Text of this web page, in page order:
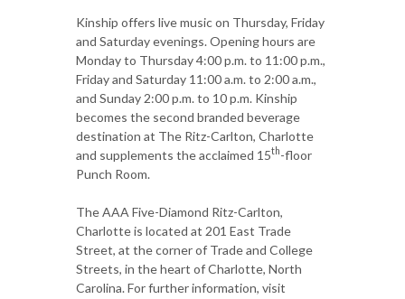
Kinship offers live music on Thursday, Friday
and Saturday evenings. Opening hours are
Monday to Thursday 4:00 p.m. to 11:00 p.m.,
Friday and Saturday 11:00 a.m. to 2:00 a.m.,
and Sunday 2:00 p.m. to 10 p.m. Kinship
becomes the second branded beverage
destination at The Ritz-Carlton, Charlotte
and supplements the acclaimed 15th-floor
Punch Room.
The AAA Five-Diamond Ritz-Carlton,
Charlotte is located at 201 East Trade
Street, at the corner of Trade and College
Streets, in the heart of Charlotte, North
Carolina. For further information, visit